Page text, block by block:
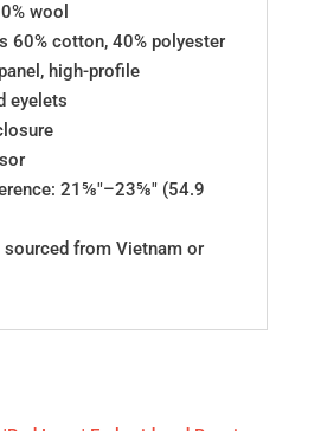
wool
60% cotton, 40% polyester
high-profile
eyelets
21⅝″–23⅝″ (54.9
sourced from Vietnam or